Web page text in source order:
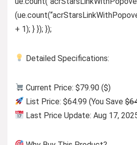
+ 1); } }); });
Detailed Specifications:
Current Price: $79.90 ($)
List Price: $64.99 (You Save
Last Price Update: Aug 17,